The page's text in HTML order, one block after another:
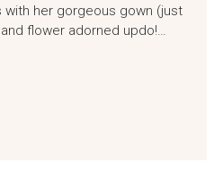
her gorgeous gown (just
flower adorned updo!…